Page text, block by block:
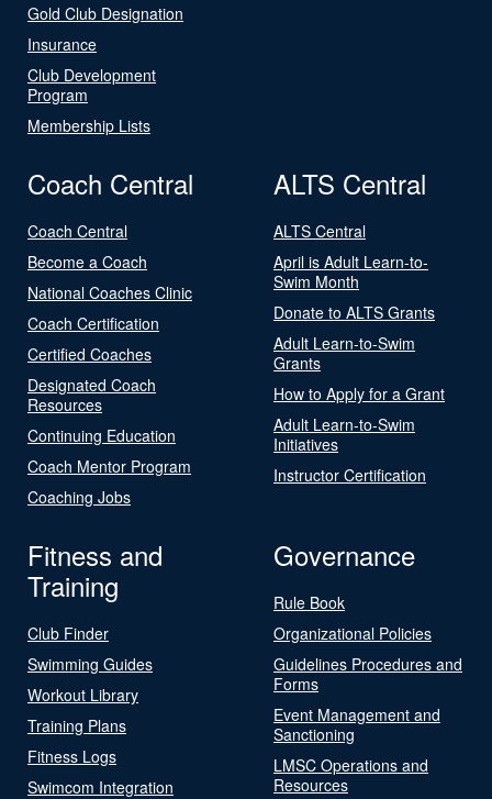
Gold Club Designation
Insurance
Club Development
Program
Membership Lists
Coach Central
Coach Central
Become a Coach
National Coaches Clinic
Coach Certification
Certified Coaches
Designated Coach
Resources
Continuing Education
Coach Mentor Program
Coaching Jobs
ALTS Central
ALTS Central
April is Adult Learn-to-
Swim Month
Donate to ALTS Grants
Adult Learn-to-Swim
Grants
How to Apply for a Grant
Adult Learn-to-Swim
Initiatives
Instructor Certification
Fitness and
Training
Club Finder
Swimming Guides
Workout Library
Training Plans
Fitness Logs
Swimcom Integration
Governance
Rule Book
Organizational Policies
Guidelines Procedures and
Forms
Event Management and
Sanctioning
LMSC Operations and
Resources